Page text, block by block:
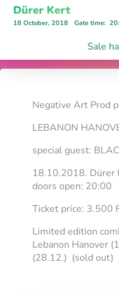
Dürer Kert
18 October, 2018 Gate time:
Sale
Negative Art Prod
LEBANON
special guest:
18.10.2018. Dürer
doors open: 20:00
Ticket price: 3.500
Limited edition
Lebanon Hanover
(28.12.) (sold out)